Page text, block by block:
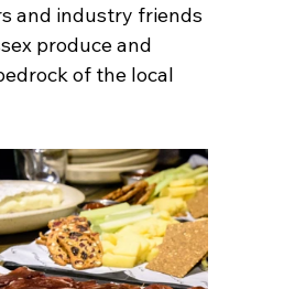
and industry friends
produce and
of the local